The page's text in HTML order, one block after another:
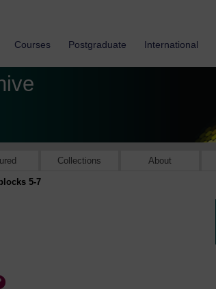
Courses Postgraduate International
Collections About
5-7